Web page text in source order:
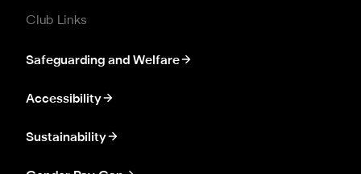
Club Links
Safeguarding and Welfare
Accessibility
Sustainability